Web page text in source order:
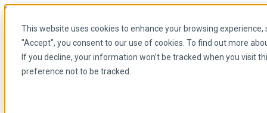
This website uses cookies to enhance your browsing
"Accept", you consent to our use of cookies. To find out more
If you decline, your information won’t be tracked when you visit
preference not to be tracked.
Skip to main content
English
Arabic
English
French